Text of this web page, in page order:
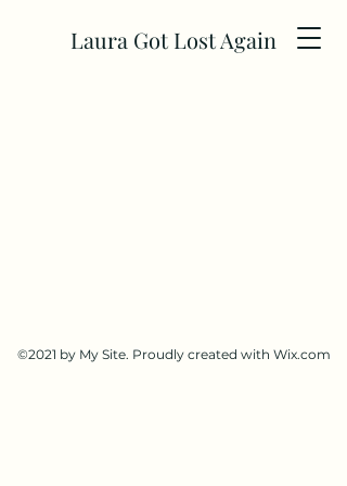
Laura Got Lost Again
©2021 by My Site. Proudly created with Wix.com